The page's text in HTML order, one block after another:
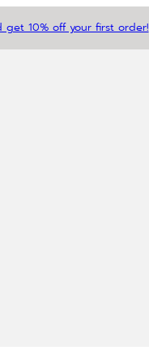
get 10% off your first order!